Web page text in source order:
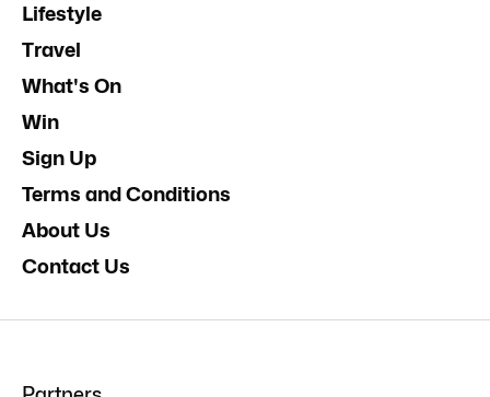
Lifestyle
Travel
What's On
Win
Sign Up
Terms and Conditions
About Us
Contact Us